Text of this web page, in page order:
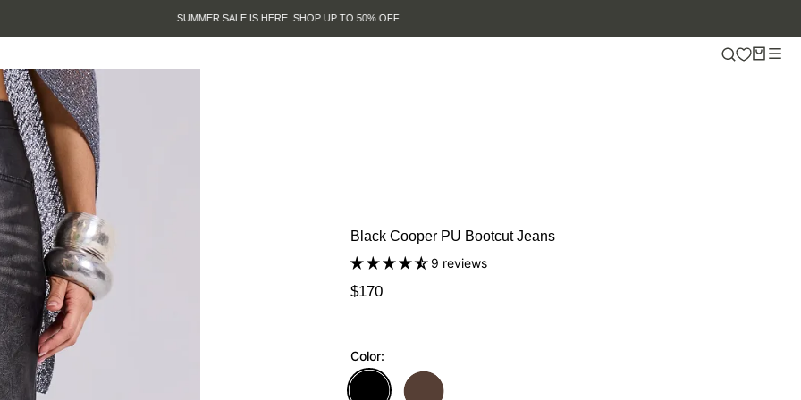
SUMMER SALE IS HERE. SHOP UP TO 50% OFF.
Black Cooper PU Bootcut Jeans
9 reviews
$170
Color: